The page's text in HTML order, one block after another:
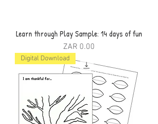
Learn through Play Sample: 14 days of fun
Price
ZAR 0.00
Digital Download